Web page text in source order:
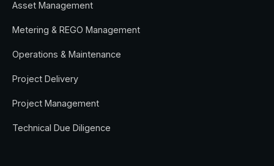
Asset Management
Metering & REGO Management
Operations & Maintenance
Project Delivery
Project Management
Technical Due Diligence